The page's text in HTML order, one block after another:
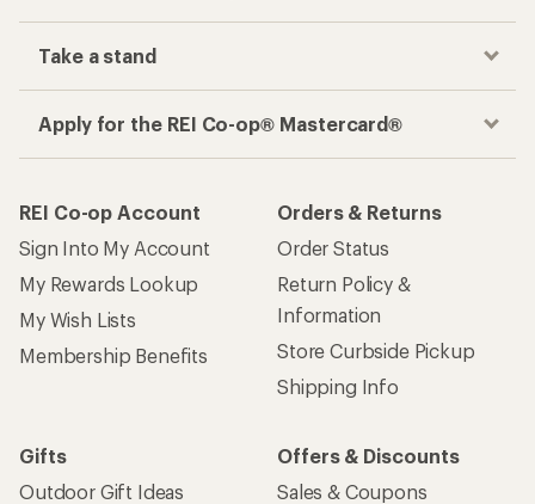
Take a stand
Apply for the REI Co-op® Mastercard®
REI Co-op Account
Sign Into My Account
My Rewards Lookup
My Wish Lists
Membership Benefits
Orders & Returns
Order Status
Return Policy &
Information
Store Curbside Pickup
Shipping Info
Gifts
Outdoor Gift Ideas
Offers & Discounts
Sales & Coupons